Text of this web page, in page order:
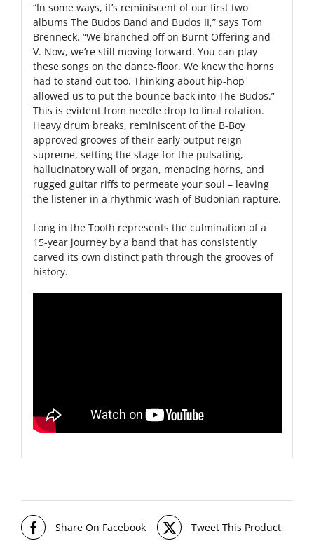
“In some ways, it’s reminiscent of our first two
albums The Budos Band and Budos II,” says Tom
Brenneck. “We branched off on Burnt Offering and
V. Now, we’re still moving forward. You can play
these songs on the dance-floor. We knew the horns
had to stand out too. Thinking about hip-hop
allowed us to put the bounce back into The Budos.”
This is evident from needle drop to final rotation.
Heavy drum breaks, reminiscent of the B-Boy
approved grooves of their early output reign
supreme, setting the stage for the pulsating,
hallucinatory wall of organ, menacing horns, and
rugged guitar riffs to permeate your soul – leaving
the listener in a rhythmic wash of Budonian rapture.
Long in the Tooth represents the culmination of a
15-year journey by a band that has consistently
carved its own distinct path through the grooves of
history.
Share On Facebook Tweet This Product